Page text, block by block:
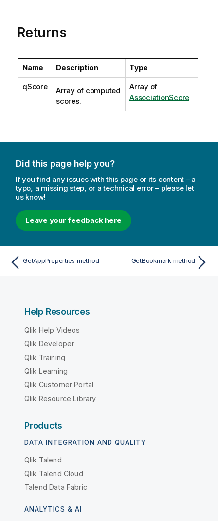
Returns
Name Description Type
qScore
Array of computed
scores.
Array of
AssociationScore
Did this page help you?
If you find any issues with this page or its content – a
typo, a missing step, or a technical error – please let
us know!
Leave your feedback here
GetAppProperties method GetBookmark method
Help Resources
Qlik Help Videos
Qlik Developer
Qlik Training
Qlik Learning
Qlik Customer Portal
Qlik Resource Library
Products
DATA INTEGRATION AND QUALITY
Qlik Talend
Qlik Talend Cloud
Talend Data Fabric
ANALYTICS & AI